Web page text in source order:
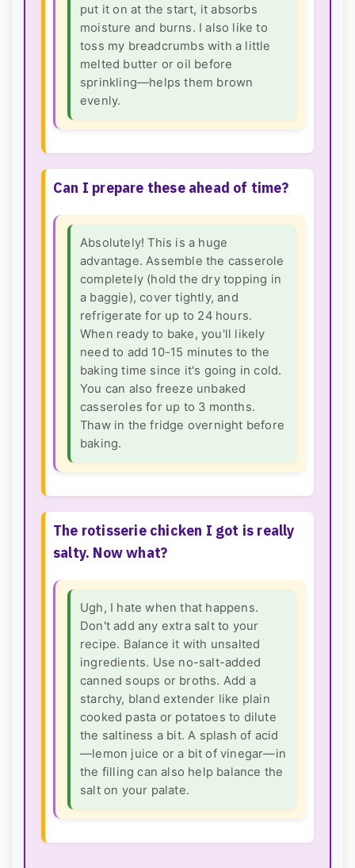
put it on at the start, it absorbs
moisture and burns. I also like to
toss my breadcrumbs with a little
melted butter or oil before
sprinkling—helps them brown
evenly.
Can I prepare these ahead of time?
Absolutely! This is a huge
advantage. Assemble the casserole
completely (hold the dry topping in
a baggie), cover tightly, and
refrigerate for up to 24 hours.
When ready to bake, you'll likely
need to add 10-15 minutes to the
baking time since it's going in cold.
You can also freeze unbaked
casseroles for up to 3 months.
Thaw in the fridge overnight before
baking.
The rotisserie chicken I got is really
salty. Now what?
Ugh, I hate when that happens.
Don't add any extra salt to your
recipe. Balance it with unsalted
ingredients. Use no-salt-added
canned soups or broths. Add a
starchy, bland extender like plain
cooked pasta or potatoes to dilute
the saltiness a bit. A splash of acid
—lemon juice or a bit of vinegar—in
the filling can also help balance the
salt on your palate.